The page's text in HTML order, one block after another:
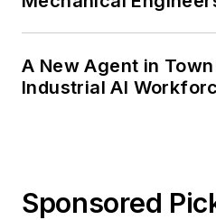
A New Agent in
Industrial AI
Sponsored